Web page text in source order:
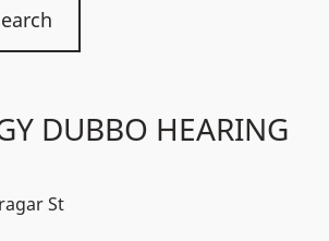
DUBBO HEARING
St